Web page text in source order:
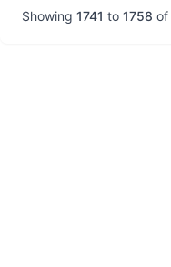
Showing 1741 to 1758 of